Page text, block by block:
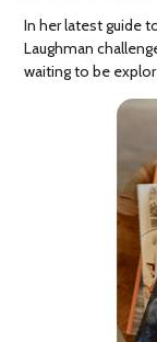
In her latest guide
Laughman
waiting to be